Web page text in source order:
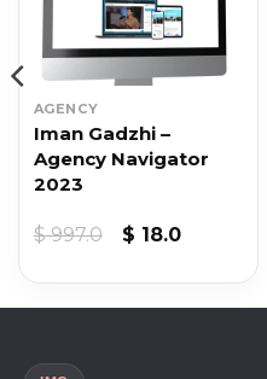
AGENCY
Iman Gadzhi –
Agency Navigator
2023
$997.0
Original
$ 18.0Current
$ 18.0.